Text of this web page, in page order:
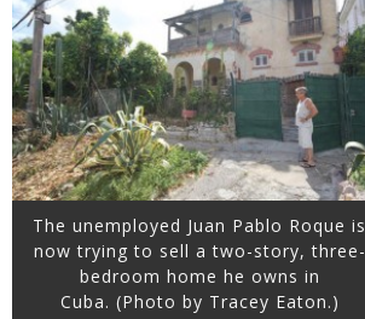
The unemployed Juan Pablo Roque is
now trying to sell a two-story, three-
bedroom home he owns in
Cuba. (Photo by Tracey Eaton.)